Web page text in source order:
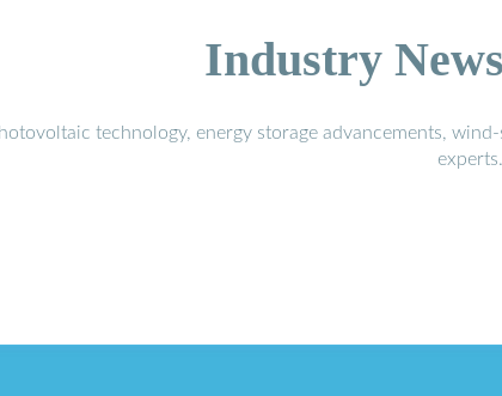
Industry
technology, energy storage advancements,
experts.